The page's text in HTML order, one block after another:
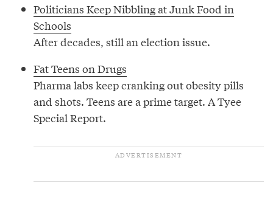
Politicians Keep Nibbling at Junk Food in
Schools
After decades, still an election issue.
Fat Teens on Drugs
Pharma labs keep cranking out obesity pills
and shots. Teens are a prime target. A Tyee
Special Report.